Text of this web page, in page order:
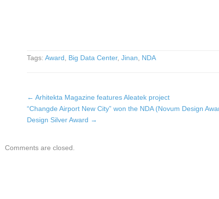
Tags: Award Big Data Center, Jinan NDA
← Arhitekta Magazine features Aleatek project
“Changde Airport New City” won the NDA (Novum Design
Design Silver Award →
Comments are closed.